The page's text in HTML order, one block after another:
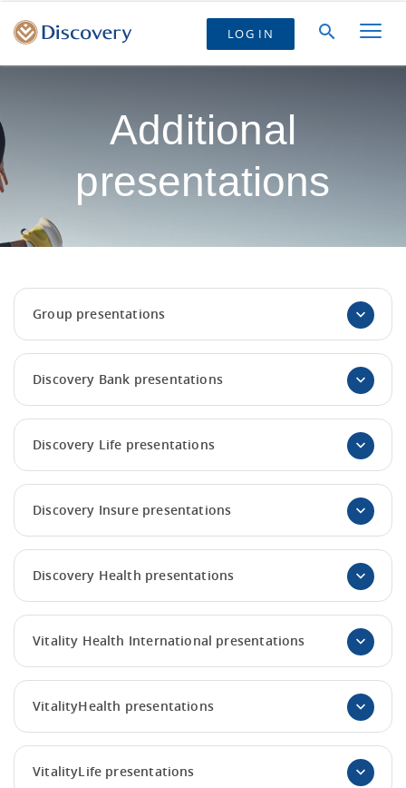
LOG IN
Additional
presentations
Group presentations
Discovery Bank presentations
Discovery Life presentations
Discovery Insure presentations
Discovery Health presentations
Vitality Health International presentations
VitalityHealth presentations
VitalityLife presentations